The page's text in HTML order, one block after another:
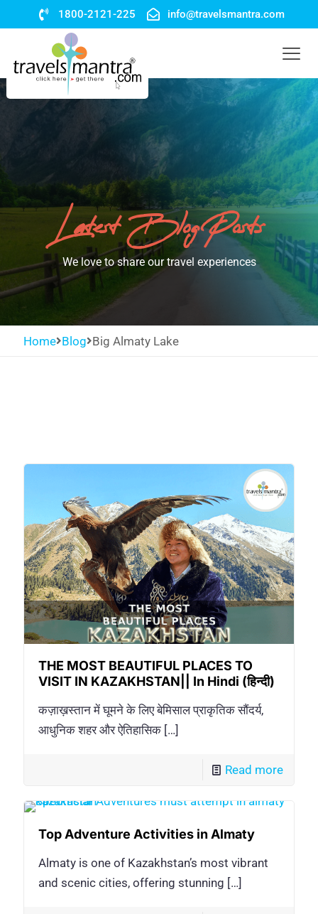
1800-2121-225 info@travelsmantra.com
Latest Blog Posts
We love to share our travel experiences
Home Blog Big Almaty Lake
THE MOST BEAUTIFUL PLACES TO
VISIT IN KAZAKHSTAN|| In Hindi (हिन्दी)
कज़ाख़स्तान में घूमने के लिए बेमिसाल प्राकृतिक सौंदर्य,
आधुनिक शहर और ऐतिहासिक […]
Read more
Top Adventure Activities in Almaty
Almaty is one of Kazakhstan’s most vibrant
and scenic cities, offering stunning […]